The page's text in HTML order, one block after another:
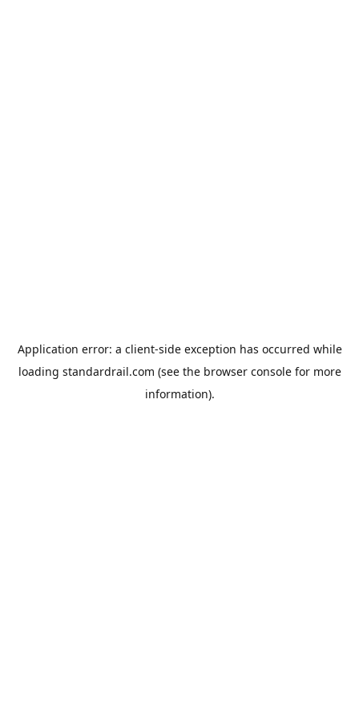
Application error: a client-side exception has occurred while
loading standardrail.com (see the browser consolefor more
information).